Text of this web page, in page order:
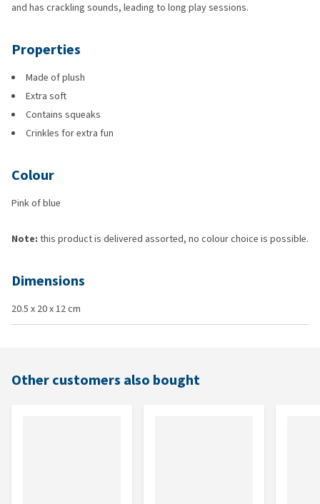
and has crackling sounds, leading to long play sessions.
Properties
Made of plush
Extra soft
Contains squeaks
Crinkles for extra fun
Colour
Pink of blue
Note: this product is delivered assorted, no colour choice is possible.
Dimensions
20.5 x 20 x 12 cm
Other customers also bought